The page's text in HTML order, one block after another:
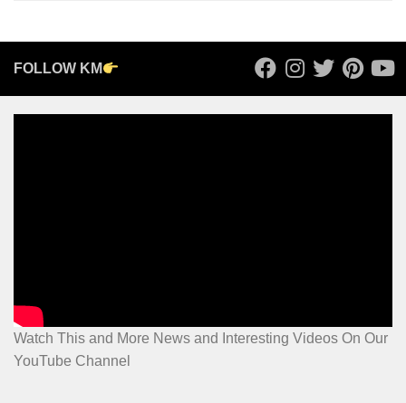
FOLLOW KM
Watch This and More News and Interesting Videos On Our
YouTube Channel